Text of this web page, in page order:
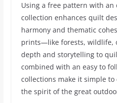
Using a free pattern with
collection enhances quilt
harmony and thematic
prints—like forests, wildlife,
depth and storytelling to
combined with an easy to
collections make it simple
the spirit of the great